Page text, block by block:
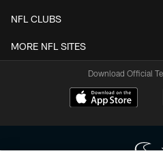
NFL CLUBS
MORE NFL SITES
Download Official